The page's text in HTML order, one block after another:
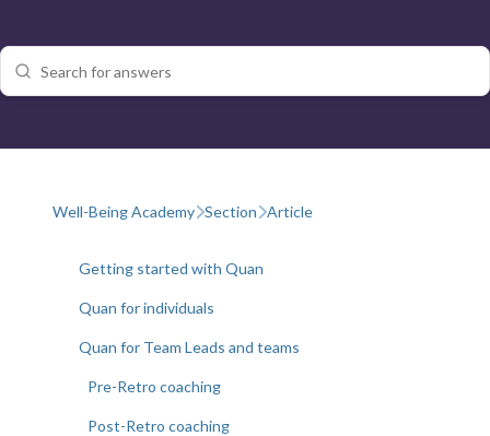
Well-Being Academy Section Article
Getting started with Quan
Quan for individuals
Quan for Team Leads and teams
Pre-Retro coaching
Post-Retro coaching